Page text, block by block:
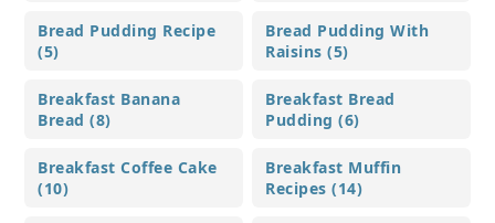
Bread Pudding Recipe
(5)
Bread Pudding With
Raisins (5)
Breakfast Banana
Bread (8)
Breakfast Bread
Pudding (6)
Breakfast Coffee Cake
(10)
Breakfast Muffin
Recipes (14)